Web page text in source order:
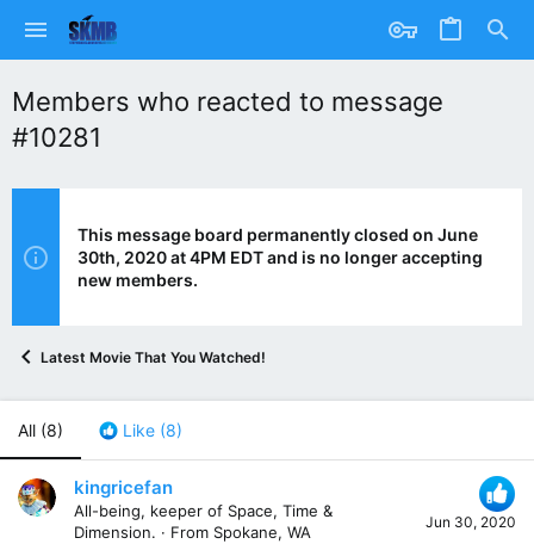
Members who reacted to message
#10281
This message board permanently closed on June
30th, 2020 at 4PM EDT and is no longer accepting
new members.
Latest Movie That You Watched!
All (8) Like (8)
Jun 30, 2020
kingricefan
All-being, keeper of Space, Time &
Dimension. · From Spokane, WA